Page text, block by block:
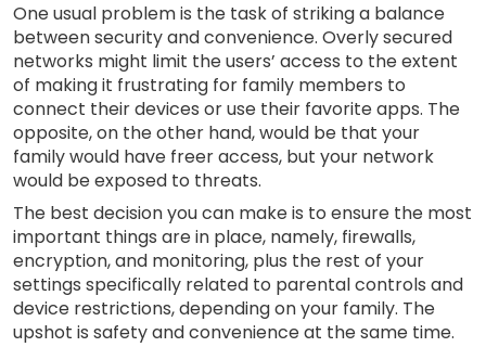
One usual problem is the task of striking a balance
between security and convenience. Overly secured
networks might limit the users’ access to the extent
of making it frustrating for family members to
connect their devices or use their favorite apps. The
opposite, on the other hand, would be that your
family would have freer access, but your network
would be exposed to threats.
The best decision you can make is to ensure the most
important things are in place, namely, firewalls,
encryption, and monitoring, plus the rest of your
settings specifically related to parental controls and
device restrictions, depending on your family. The
upshot is safety and convenience at the same time.